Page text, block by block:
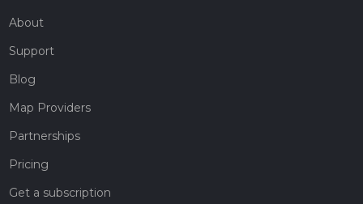
About
Support
Blog
Map Providers
Partnerships
Pricing
Get a subscription